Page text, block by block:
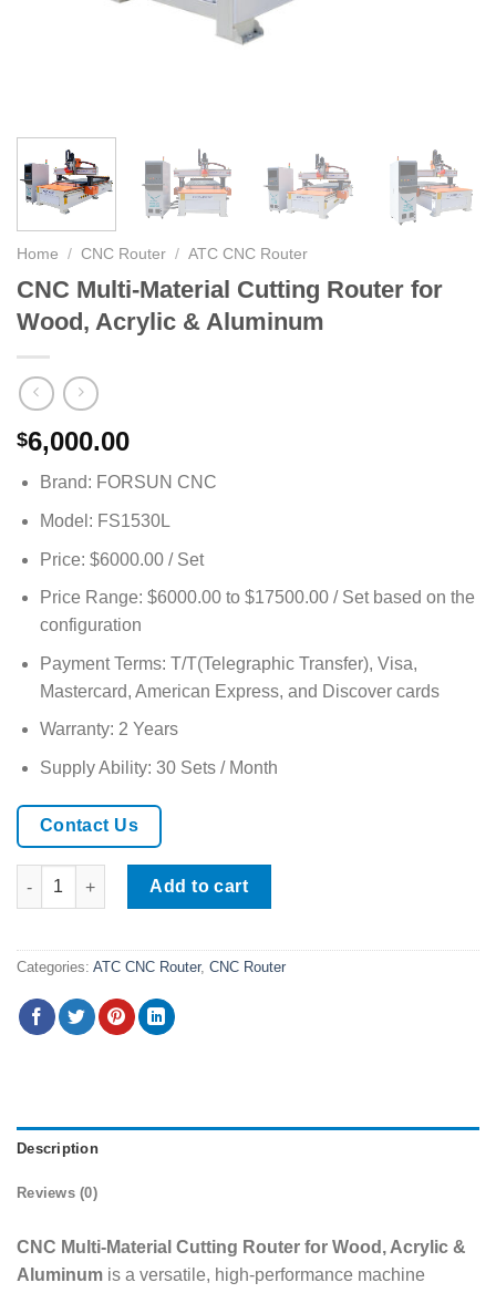
Home / CNC Router / ATC CNC Router
CNC Multi-Material Cutting Router for
Wood, Acrylic & Aluminum
$6,000.00
Brand: FORSUN CNC
Model: FS1530L
Price: $6000.00 / Set
Price Range: $6000.00 to $17500.00 / Set based on the
configuration
Payment Terms: T/T(Telegraphic Transfer), Visa,
Mastercard, American Express, and Discover cards
Warranty: 2 Years
Supply Ability: 30 Sets / Month
Contact Us
CNC Multi-Material Cutting Router for Wood, Acrylic &
Add to cart
Categories: ATC CNC Router, CNC Router
Description
Reviews (0)
CNC Multi-Material Cutting Router for Wood, Acrylic &
Aluminum is a versatile, high-performance machine